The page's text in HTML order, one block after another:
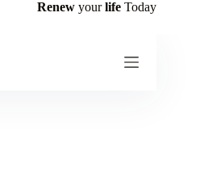
Renew yourlife Today